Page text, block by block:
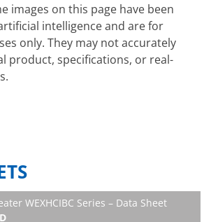
images on this page have been
intelligence and are for
only. They may not accurately
product, specifications, or real-
WEXHCIBC Series – Data Sheet